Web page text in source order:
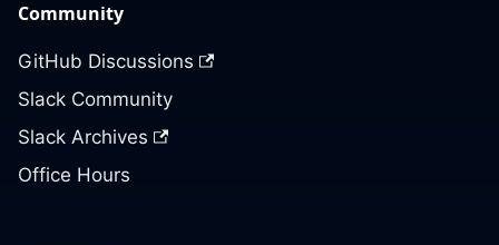
Community
GitHub Discussions
Slack Community
Slack Archives
Office Hours